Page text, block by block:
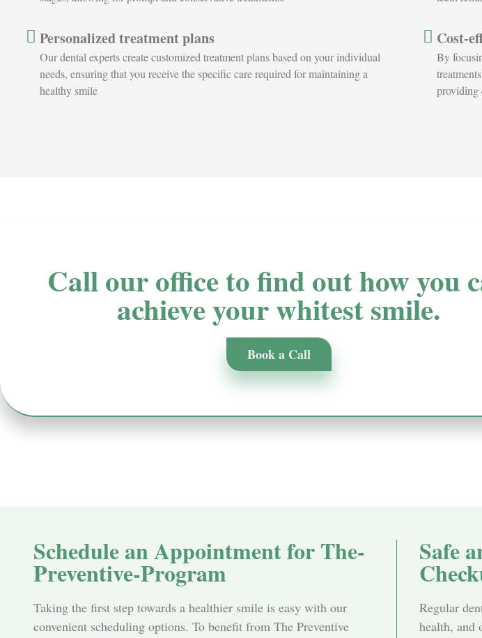
Personalized treatment plans
Our dental experts create customized treatment plans based on your individual
needs, ensuring that you receive the specific care required for maintaining a
healthy smile
Cost-
By
providing
Call our office to find out how you
achieve your whitest smile.
Book a Call
Schedule an Appointment for The-
Preventive-Program
Taking the first step towards a healthier smile is easy with our
convenient scheduling options. To benefit from The Preventive
Safe
Regular
health, and